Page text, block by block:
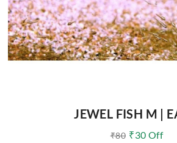
JEWEL FISH M |
₹80 ₹30 Off